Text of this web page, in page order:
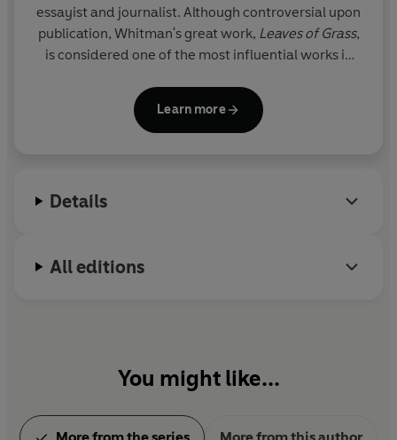
essayist and journalist. Although controversial upon
publication, Whitman's great work, Leaves of Grass,
is considered one of the most influential works in
Learn more
Details
All editions
You might like...